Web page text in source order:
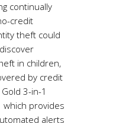
continually
credit
theft could
in children,
by credit
3-in-1
which provides
alerts